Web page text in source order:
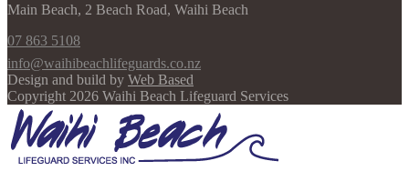
Main Beach, 2 Beach Road, Waihi Beach
07 863 5108
info@waihibeachlifeguards.co.nz
Design and build by Web Based
Copyright 2026 Waihi Beach Lifeguard Services